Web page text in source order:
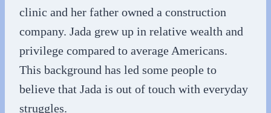
clinic and her father owned a construction
company. Jada grew up in relative wealth and
privilege compared to average Americans.
This background has led some people to
believe that Jada is out of touch with everyday
struggles.